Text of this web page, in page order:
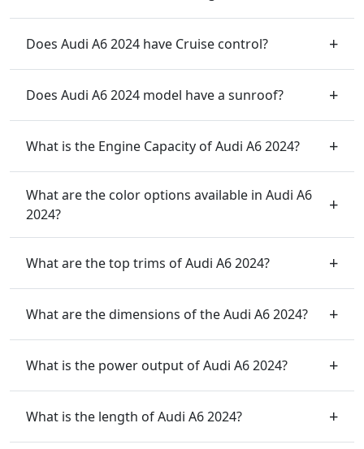
Does Audi A6 2024 have Cruise control?
Does Audi A6 2024 model have a sunroof?
What is the Engine Capacity of Audi A6 2024?
What are the color options available in Audi A6
2024?
What are the top trims of Audi A6 2024?
What are the dimensions of the Audi A6 2024?
What is the power output of Audi A6 2024?
What is the length of Audi A6 2024?